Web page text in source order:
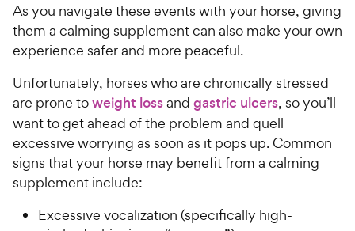
As you navigate these events with your horse, giving
them a calming supplement can also make your own
experience safer and more peaceful.
Unfortunately, horses who are chronically stressed
are prone toweight lossand gastric ulcers, so you’ll
want to get ahead of the problem and quell
excessive worrying as soon as it pops up. Common
signs that your horse may benefit from a calming
supplement include:
Excessive vocalization (specifically high-